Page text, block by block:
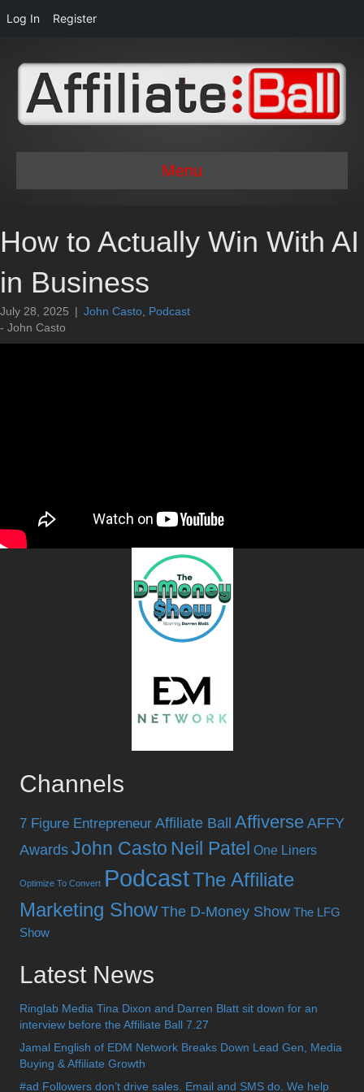
Log In Register
Menu
How to Actually Win With AI
in Business
July 28, 2025 | John Casto Podcast
- John Casto
Channels
7 Figure Entrepreneur Affiliate Ball Affiverse AFFY
Awards John Casto Neil Patel One Liners
Optimize To Convert PodcastThe Affiliate
Marketing Show The D-Money Show The LFG
Show
Latest News
Ringlab Media Tina Dixon and Darren Blatt sit down for an
interview before the Affiliate Ball 7.27
Jamal English of EDM Network Breaks Down Lead Gen, Media
Buying & Affiliate Growth
#ad Followers don’t drive sales. Email and SMS do. We help